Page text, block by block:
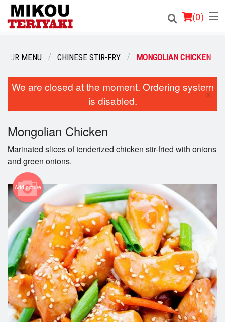
(0)
Order Online
Login
Registration
Cart (0)
Search
OUR MENU CHINESE STIR-FRY MONGOLIAN CHICKEN
We are closed at the moment. Ordering system
is disabled.
×
Mongolian Chicken
Marinated slices of tenderized chicken stir-fried with onions
and green onions.
Add picture